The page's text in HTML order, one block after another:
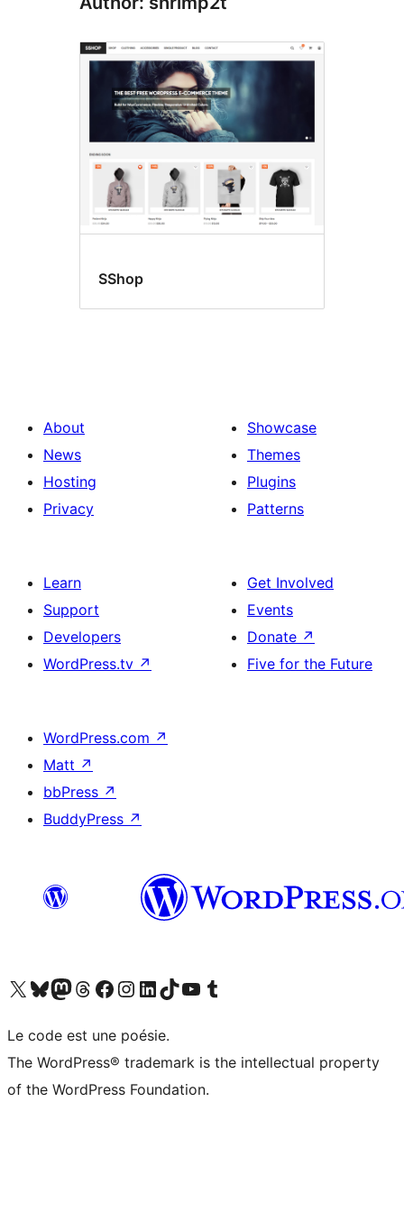
SShop
About
News
Hosting
Privacy
Showcase
Themes
Plugins
Patterns
Learn
Support
Developers
WordPress.tv ↗
Get Involved
Events
Donate ↗
Five for the Future
WordPress.com ↗
Matt ↗
bbPress ↗
BuddyPress ↗
Visit our X (formerly Twitter) account
Visitez notre compte Bluesky
Visit our Mastodon account
Visitez notre compte Threads
Visit our Facebook page
Visit our Instagram account
Visit our LinkedIn account
Visitez notre compte TikTok
Visit our YouTube channel
Visitez notre compte Tumblr
Le code est une poésie.
The WordPress® trademark is the intellectual property
of the WordPress Foundation.